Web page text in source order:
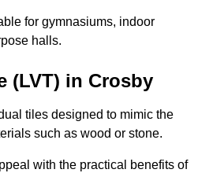
for gymnasiums, indoor
halls.
(LVT) in Crosby
tiles designed to mimic the
such as wood or stone.
with the practical benefits of